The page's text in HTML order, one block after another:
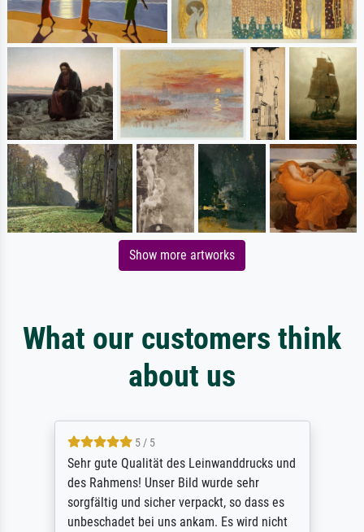
Show more artworks
What our customers think
about us
5 / 5
Sehr gute Qualität des Leinwanddrucks und
des Rahmens! Unser Bild wurde sehr
sorgfältig und sicher verpackt, so dass es
unbeschadet bei uns ankam. Es wird nicht